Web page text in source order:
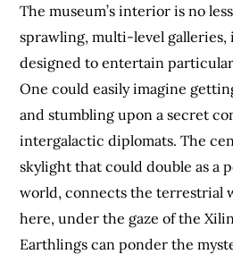
The museum’s interior is no
sprawling, multi-level galleries,
designed to entertain
One could easily imagine
and stumbling upon a secret
intergalactic diplomats. The
skylight that could double as a
world, connects the terrestrial
here, under the gaze of the
Earthlings can ponder the